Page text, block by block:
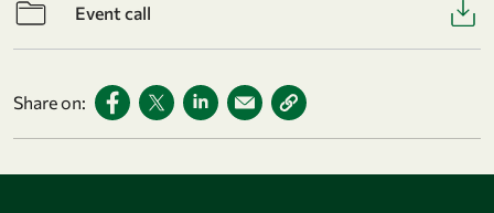
Event call
Share on: